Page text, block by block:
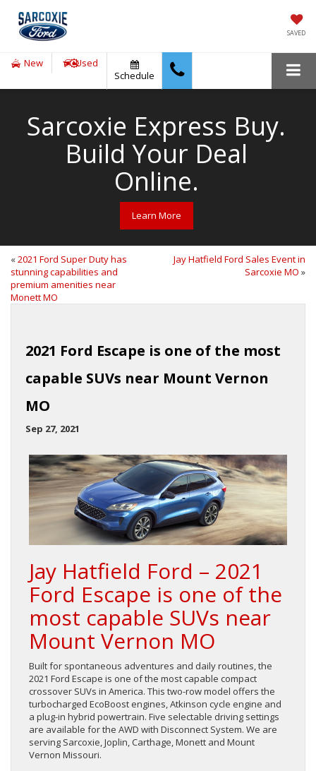
SAVED
New
Used
Schedule
Sarcoxie Express Buy.
Build Your Deal
Online.
Learn More
«2021 Ford Super Duty has
stunning capabilities and
premium amenities near
Monett MO
Jay Hatfield Ford Sales Event in
Sarcoxie MO »
2021 Ford Escape is one of the most
capable SUVs near Mount Vernon
MO
Sep 27, 2021
Jay Hatfield Ford – 2021
Ford Escape is one of the
most capable SUVs near
Mount Vernon MO
Built for spontaneous adventures and daily routines, the
2021 Ford Escape is one of the most capable compact
crossover SUVs in America. This two-row model offers the
turbocharged EcoBoost engines, Atkinson cycle engine and
a plug-in hybrid powertrain. Five selectable driving settings
are available for the AWD with Disconnect System. We are
serving Sarcoxie, Joplin, Carthage, Monett and Mount
Vernon Missouri.